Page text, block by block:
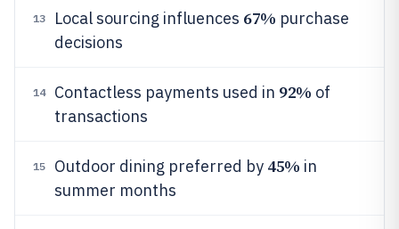
13 Local sourcing influences 67% purchase
decisions
14 Contactless payments used in 92% of
transactions
15 Outdoor dining preferred by 45% in
summer months